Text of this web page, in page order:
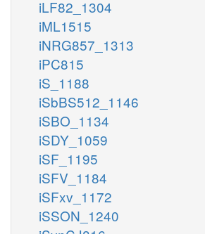
iLF82_1304
iML1515
iNRG857_1313
iPC815
iS_1188
iSbBS512_1146
iSBO_1134
iSDY_1059
iSF_1195
iSFV_1184
iSFxv_1172
iSSON_1240